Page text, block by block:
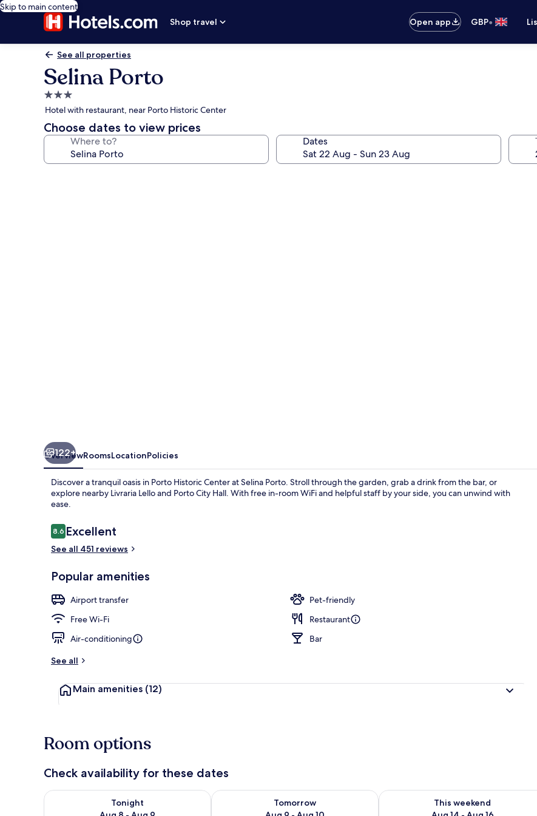
Skip to main content
Shop travel
Open app GBP•
See all properties
Selina Porto
3.0
star
property
Hotel with restaurant, near Porto Historic Center
Choose dates to view prices
Where to? Dates
122+
OverviewRoomsLocationPolicies
Discover a tranquil oasis in Porto Historic Center at Selina Porto. Stroll through the garden, grab a drink from the bar, or
explore nearby Livraria Lello and Porto City Hall. With free in-room WiFi and helpful staff by your side, you can unwind with
ease.
Reviews
8.68.6 out of 10
Excellent
See all 451 reviews
Popular amenities
Airport transfer
Pet-friendly
Free Wi-Fi
Restaurant
Air-conditioning
Bar
See all
Main amenities (12)
Room options
Check availability for these dates
Tonight
Check availability for tonight Aug 8 - Aug 9
Tomorrow
Check availability for tomorrow Aug 9 - Aug 10
This weekend
Check availability for this weekend